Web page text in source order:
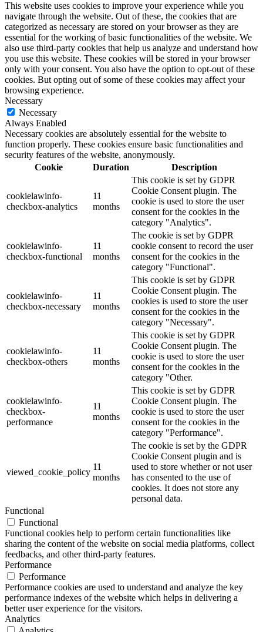
This website uses cookies to improve your experience while you
navigate through the website. Out of these, the cookies that are
categorized as necessary are stored on your browser as they are
essential for the working of basic functionalities of the website. We
also use third-party cookies that help us analyze and understand how
you use this website. These cookies will be stored in your browser
only with your consent. You also have the option to opt-out of these
cookies. But opting out of some of these cookies may affect your
browsing experience.
Necessary
Necessary
Always Enabled
Necessary cookies are absolutely essential for the website to
function properly. These cookies ensure basic functionalities and
security features of the website, anonymously.
Cookie
Duration Description
cookielawinfo-
checkbox-analytics
11
months
This cookie is set by GDPR
Cookie Consent plugin. The
cookie is used to store the user
consent for the cookies in the
category "Analytics".
cookielawinfo-
checkbox-functional
11
months
The cookie is set by GDPR
cookie consent to record the user
consent for the cookies in the
category "Functional".
cookielawinfo-
checkbox-necessary
11
months
This cookie is set by GDPR
Cookie Consent plugin. The
cookies is used to store the user
consent for the cookies in the
category "Necessary".
cookielawinfo-
checkbox-others
11
months
This cookie is set by GDPR
Cookie Consent plugin. The
cookie is used to store the user
consent for the cookies in the
category "Other.
cookielawinfo-
checkbox-
performance
11
months
This cookie is set by GDPR
Cookie Consent plugin. The
cookie is used to store the user
consent for the cookies in the
category "Performance".
viewed_cookie_policy
11
months
The cookie is set by the GDPR
Cookie Consent plugin and is
used to store whether or not user
has consented to the use of
cookies. It does not store any
personal data.
Functional
Functional
Functional cookies help to perform certain functionalities like
sharing the content of the website on social media platforms, collect
feedbacks, and other third-party features.
Performance
Performance
Performance cookies are used to understand and analyze the key
performance indexes of the website which helps in delivering a
better user experience for the visitors.
Analytics